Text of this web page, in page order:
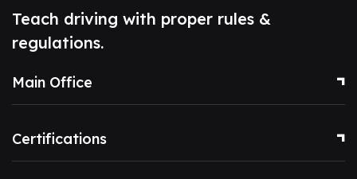
Teach driving with proper rules &
regulations.
Main Office
Certifications